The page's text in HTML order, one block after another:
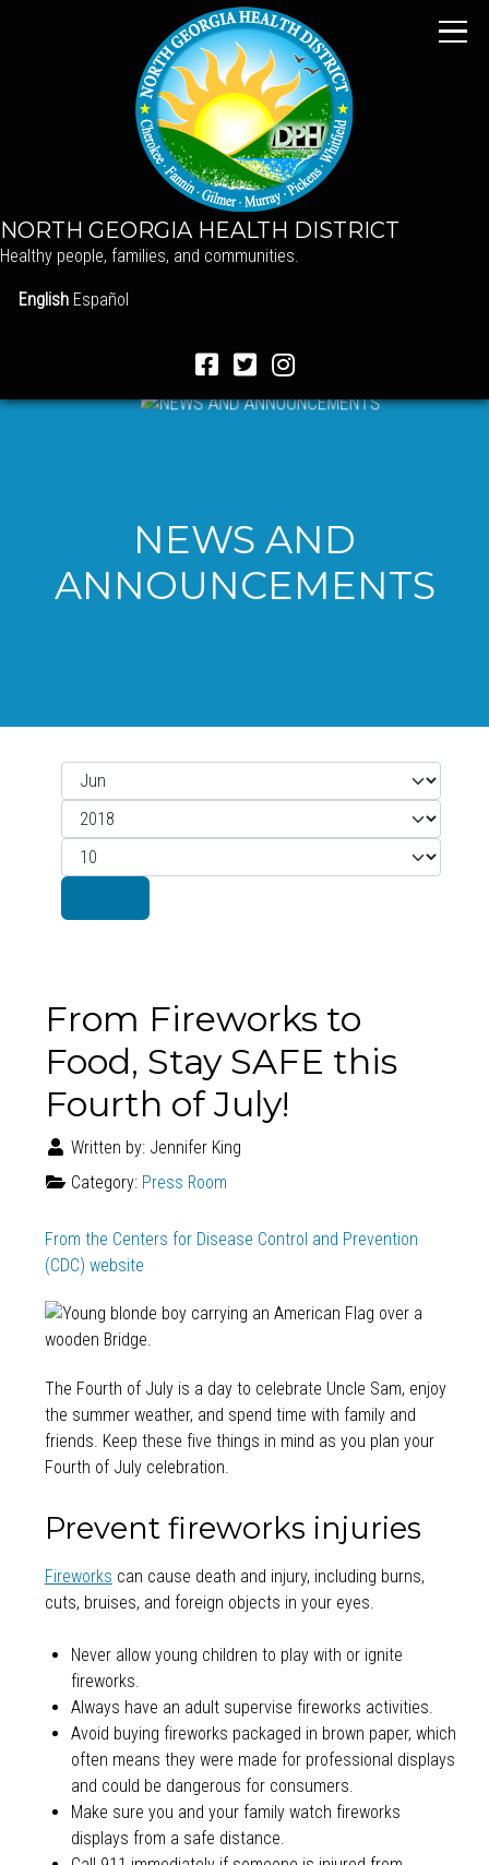
NORTH GEORGIA HEALTH DISTRICT
Healthy people, families, and communities.
English Español
NEWS AND
ANNOUNCEMENTS
Filters
Month
Year
Display #
From Fireworks to
Food, Stay SAFE this
Fourth of July!
Written by: Jennifer King
Category: Press Room
From the Centers for Disease Control and Prevention
(CDC) website
The Fourth of July is a day to celebrate Uncle Sam, enjoy
the summer weather, and spend time with family and
friends. Keep these five things in mind as you plan your
Fourth of July celebration.
Prevent fireworks injuries
Fireworks can cause death and injury, including burns,
cuts, bruises, and foreign objects in your eyes.
Never allow young children to play with or ignite
fireworks.
Always have an adult supervise fireworks activities.
Avoid buying fireworks packaged in brown paper, which
often means they were made for professional displays
and could be dangerous for consumers.
Make sure you and your family watch fireworks
displays from a safe distance.